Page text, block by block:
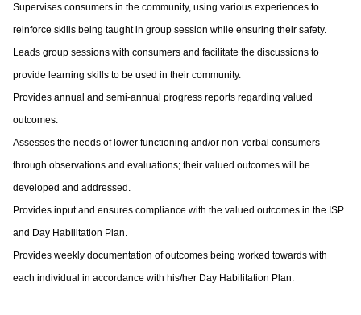
Supervises consumers in the community, using various experiences to
reinforce skills being taught in group session while ensuring their safety.
Leads group sessions with consumers and facilitate the discussions to
provide learning skills to be used in their community.
Provides annual and semi-annual progress reports regarding valued
outcomes.
Assesses the needs of lower functioning and/or non-verbal consumers
through observations and evaluations; their valued outcomes will be
developed and addressed.
Provides input and ensures compliance with the valued outcomes in the ISP
and Day Habilitation Plan.
Provides weekly documentation of outcomes being worked towards with
each individual in accordance with his/her Day Habilitation Plan.